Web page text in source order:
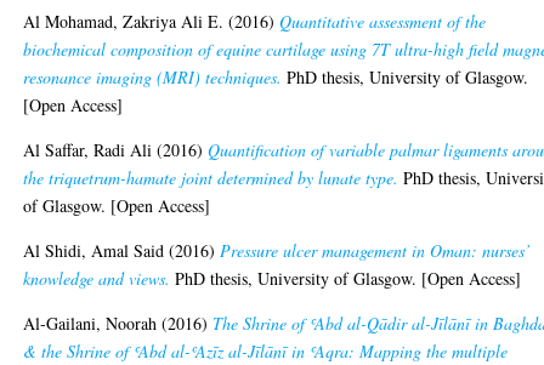
Al Mohamad, Zakriya Ali E. (2016)Quantitative assessment of the
biochemical composition of equine cartilage using 7T ultra-high field
resonance imaging (MRI) techniques. PhD thesis, University of Glasgow.
[Open Access]
Al Saffar, Radi Ali (2016)Quantification of variable palmar ligaments
the triquetrum-hamate joint determined by lunate type. PhD thesis,
of Glasgow. [Open Access]
Al Shidi, Amal Said (2016) Pressure ulcer management in Oman: nurses’
knowledge and views. PhD thesis, University of Glasgow. [Open Access]
Al-Gailani, Noorah (2016) The Shrine of ʿAbd al-Qādir al-Jīlānī in
& the Shrine of ʿAbd al-ʿAzīz al-Jīlānī in ʿAqra: Mapping the multiple